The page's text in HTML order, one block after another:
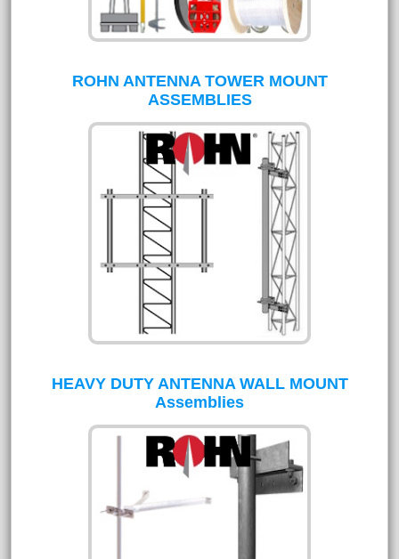
ROHN ANTENNA TOWER MOUNT
ASSEMBLIES
HEAVY DUTY ANTENNA WALL MOUNT
Assemblies